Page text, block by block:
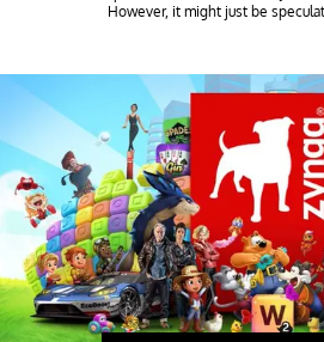
However, it might just be